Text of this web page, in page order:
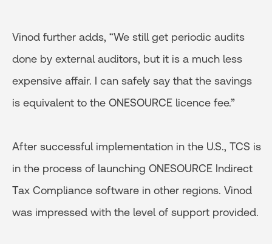
Vinod further adds, “We still get periodic audits
done by external auditors, but it is a much less
expensive affair. I can safely say that the savings
is equivalent to the ONESOURCE licence fee.”
After successful implementation in the U.S., TCS is
in the process of launching ONESOURCE Indirect
Tax Compliance software in other regions. Vinod
was impressed with the level of support provided.